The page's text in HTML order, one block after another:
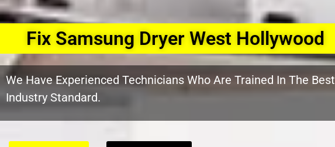
Fix Samsung Dryer West Hollywood
We Have Experienced Technicians Who Are Trained In The Best
Industry Standard.